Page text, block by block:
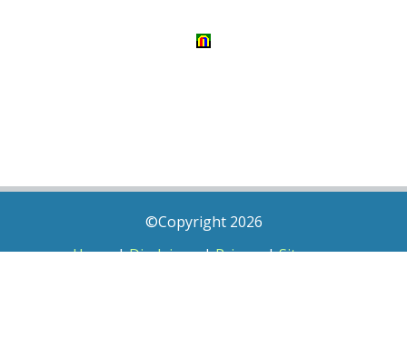
©Copyright 2026
Home|Disclaimer|Privacy|Sitemap